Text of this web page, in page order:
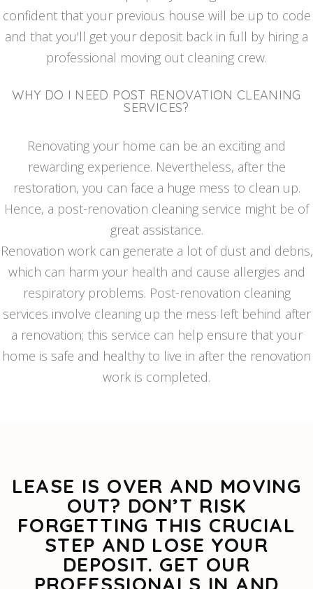
confident that your previous house will be up to code
and that you'll get your deposit back in full by hiring a
professional moving out cleaning crew.
WHY DO I NEED POST RENOVATION CLEANING
SERVICES?
Renovating your home can be an exciting and
rewarding experience. Nevertheless, after the
restoration, you can face a huge mess to clean up.
Hence, a post-renovation cleaning service might be of
great assistance.
Renovation work can generate a lot of dust and debris,
which can harm your health and cause allergies and
respiratory problems. Post-renovation cleaning
services involve cleaning up the mess left behind after
a renovation; this service can help ensure that your
home is safe and healthy to live in after the renovation
work is completed.
LEASE IS OVER AND MOVING
OUT? DON’T RISK
FORGETTING THIS CRUCIAL
STEP AND LOSE YOUR
DEPOSIT. GET OUR
PROFESSIONALS IN AND